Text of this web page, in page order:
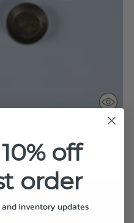
off
order
inventory updates